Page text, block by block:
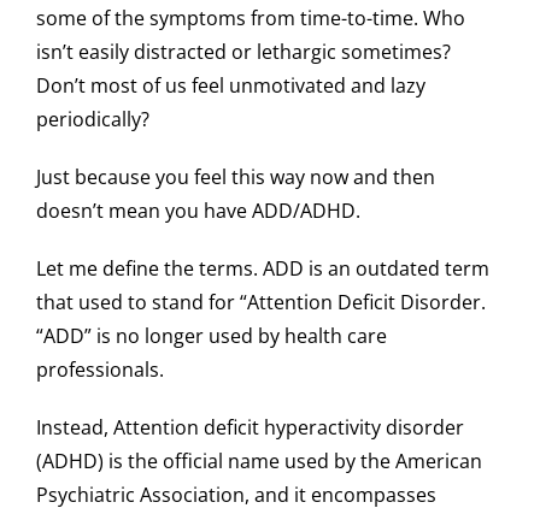
some of the symptoms from time-to-time. Who
isn’t easily distracted or lethargic sometimes?
Don’t most of us feel unmotivated and lazy
periodically?
Just because you feel this way now and then
doesn’t mean you have ADD/ADHD.
Let me define the terms. ADD is an outdated term
that used to stand for “Attention Deficit Disorder.
“ADD” is no longer used by health care
professionals.
Instead, Attention deficit hyperactivity disorder
(ADHD) is the official name used by the American
Psychiatric Association, and it encompasses